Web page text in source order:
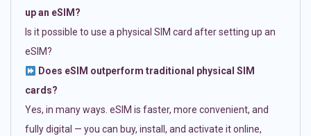
up an eSIM?
Is it possible to use a physical SIM card after setting up an
eSIM?
Does eSIM outperform traditional physical SIM
cards?
Yes, in many ways. eSIM is faster, more convenient, and
fully digital — you can buy, install, and activate it online,